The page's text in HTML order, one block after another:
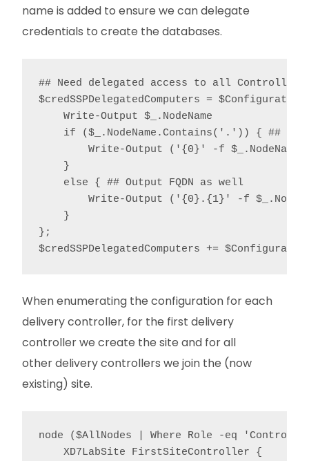
name is added to ensure we can delegate
credentials to create the databases.
## Need delegated access to all Controllers
$credSSPDelegatedComputers =
    Write-Output $_.NodeName
if ($_.NodeName.Contains('.')) { ##
Write-Output ('{0}' -f
    }
    else { ## Output FQDN as well
Write-Output ('{0}.{1}' -f
    }
};
$credSSPDelegatedComputers +=
When enumerating the configuration for each
delivery controller, for the first delivery
controller we create the site and for all
other delivery controllers we join the (now
existing) site.
node ($AllNodes | Where Role -eq
    XD7LabSite FirstSiteController {